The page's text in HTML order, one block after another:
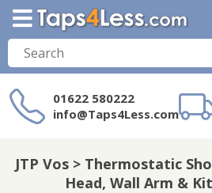
01622 580222
info@Taps4Less.com
on
JTP Vos > Thermostatic
Head, Wall Arm &